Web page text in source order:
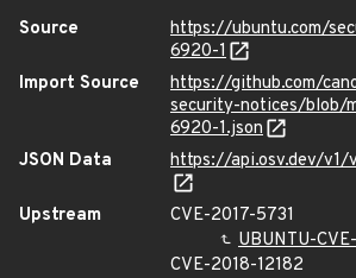
Source
https://ubuntu.com/
6920-1
Import Source
https://github.com/
security-notices/blob/
6920-1.json
JSON Data
https://api.osv.dev/v1/
Upstream
CVE-2017-5731
UBUNTU-
CVE-2018-12182